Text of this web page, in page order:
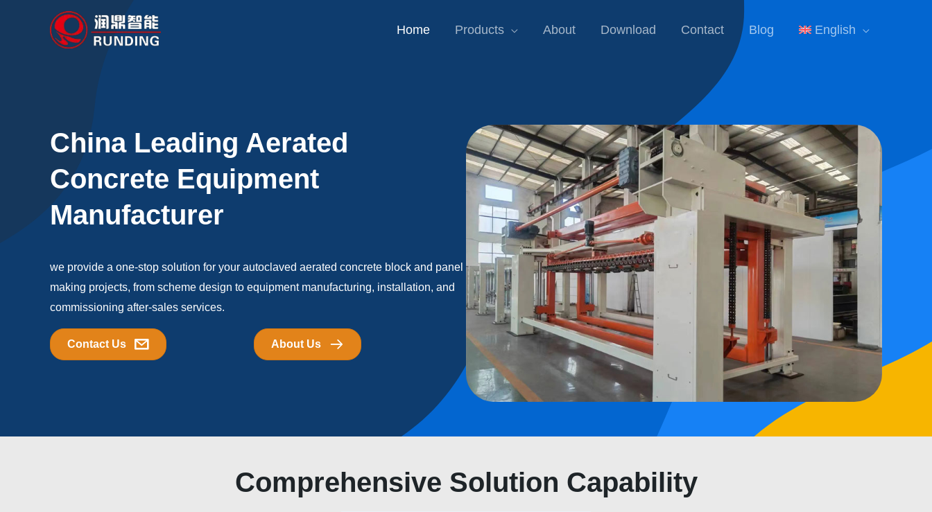
Home Products About Download Contact Blog English
China Leading Aerated
Concrete Equipment
Manufacturer
we provide a one-stop solution for your autoclaved aerated concrete block and panel
making projects, from scheme design to equipment manufacturing, installation, and
commissioning after-sales services.
Contact Us About Us
Comprehensive Solution Capability